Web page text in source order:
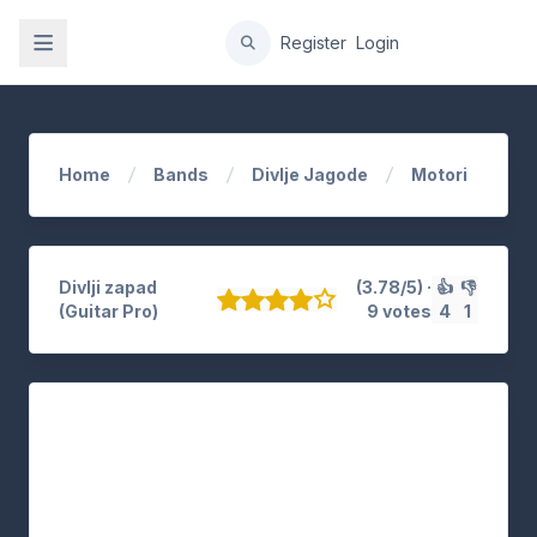
Register Login
Home Bands Divlje Jagode Motori
Divlji zapad
(Guitar Pro)
(3.78/5) ·
9 votes
👍
4
👎
1